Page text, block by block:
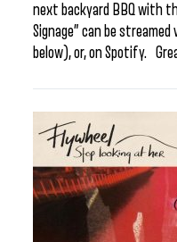
next backyard BBQ with
Signage” can be streamed
below), or, on Spotify.